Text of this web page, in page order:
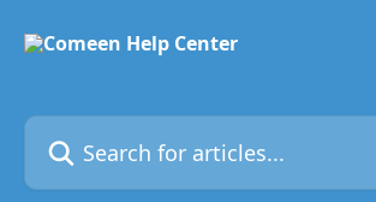
Search for articles...